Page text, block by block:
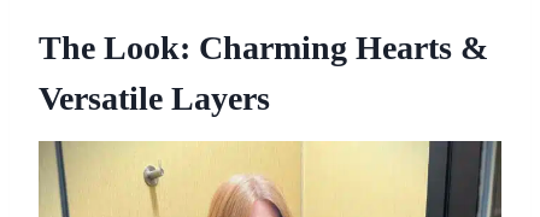
The Look: Charming Hearts &
Versatile Layers